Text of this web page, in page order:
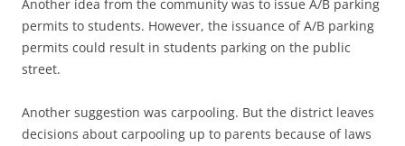
Another idea from the community was to issue A/B parking
permits to students. However, the issuance of A/B parking
permits could result in students parking on the public
street.
Another suggestion was carpooling. But the district leaves
decisions about carpooling up to parents because of laws